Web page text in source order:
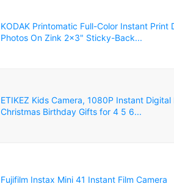
KODAK Printomatic Full-Color Instant Print
Photos On Zink 2x3" Sticky-Back...
ETIKEZ Kids Camera, 1080P Instant
Christmas Birthday Gifts for 4 5 6...
Fujifilm Instax Mini 41 Instant Film Camera